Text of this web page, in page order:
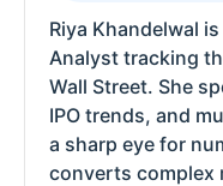
Riya Khandelwal
Analyst tracking
Wall Street. She
IPO trends, and
a sharp eye for
converts complex